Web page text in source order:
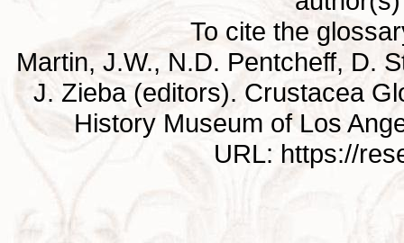
To cite the
Martin, J.W., N.D. Pentcheff, D.
J. Zieba (editors). Crustacea
History Museum of Los
URL: https://